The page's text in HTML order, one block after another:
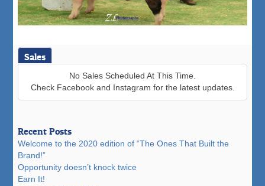
Sales
No Sales Scheduled At This Time.
Check Facebook and Instagram for the latest updates.
Recent Posts
Welcome to the 2020 edition of “The Ones That Built the
Brand!”
Opportunity doesn’t knock twice
Earn It!